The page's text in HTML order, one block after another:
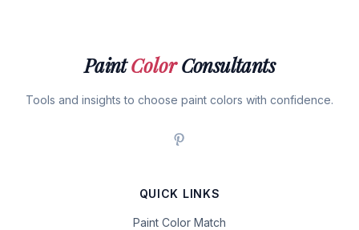
PaintColorConsultants
Tools and insights to choose paint colors with confidence.
QUICK LINKS
Paint Color Match